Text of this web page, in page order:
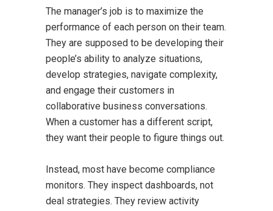
The manager’s job is to maximize the
performance of each person on their team.
They are supposed to be developing their
people’s ability to analyze situations,
develop strategies, navigate complexity,
and engage their customers in
collaborative business conversations.
When a customer has a different script,
they want their people to figure things out.
Instead, most have become compliance
monitors. They inspect dashboards, not
deal strategies. They review activity